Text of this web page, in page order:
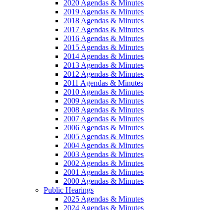
2020 Agendas & Minutes
2019 Agendas & Minutes
2018 Agendas & Minutes
2017 Agendas & Minutes
2016 Agendas & Minutes
2015 Agendas & Minutes
2014 Agendas & Minutes
2013 Agendas & Minutes
2012 Agendas & Minutes
2011 Agendas & Minutes
2010 Agendas & Minutes
2009 Agendas & Minutes
2008 Agendas & Minutes
2007 Agendas & Minutes
2006 Agendas & Minutes
2005 Agendas & Minutes
2004 Agendas & Minutes
2003 Agendas & Minutes
2002 Agendas & Minutes
2001 Agendas & Minutes
2000 Agendas & Minutes
Public Hearings
2025 Agendas & Minutes
2024 Agendas & Minutes